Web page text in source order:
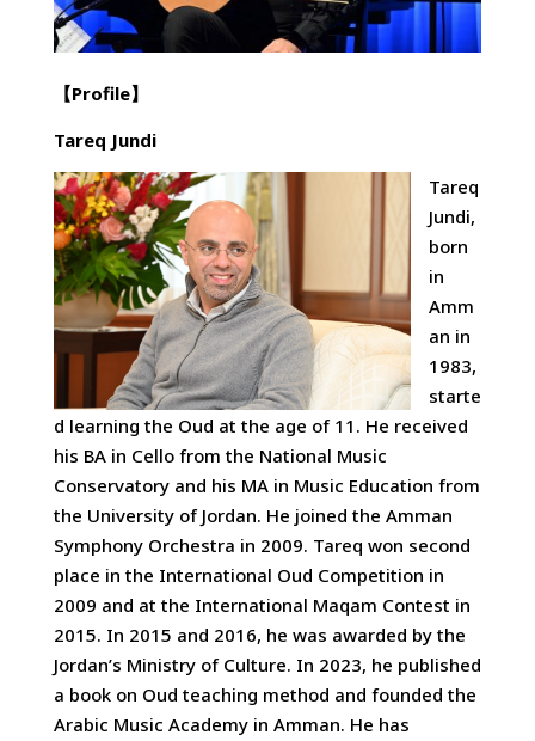
【Profile】
Tareq Jundi
Tareq
Jundi,
born
in
Amm
an in
1983,
starte
d learning the Oud at the age of 11. He received
his BA in Cello from the National Music
Conservatory and his MA in Music Education from
the University of Jordan. He joined the Amman
Symphony Orchestra in 2009. Tareq won second
place in the International Oud Competition in
2009 and at the International Maqam Contest in
2015. In 2015 and 2016, he was awarded by the
Jordan’s Ministry of Culture. In 2023, he published
a book on Oud teaching method and founded the
Arabic Music Academy in Amman. He has